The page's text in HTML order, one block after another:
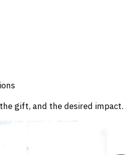
gift, and the desired impact.